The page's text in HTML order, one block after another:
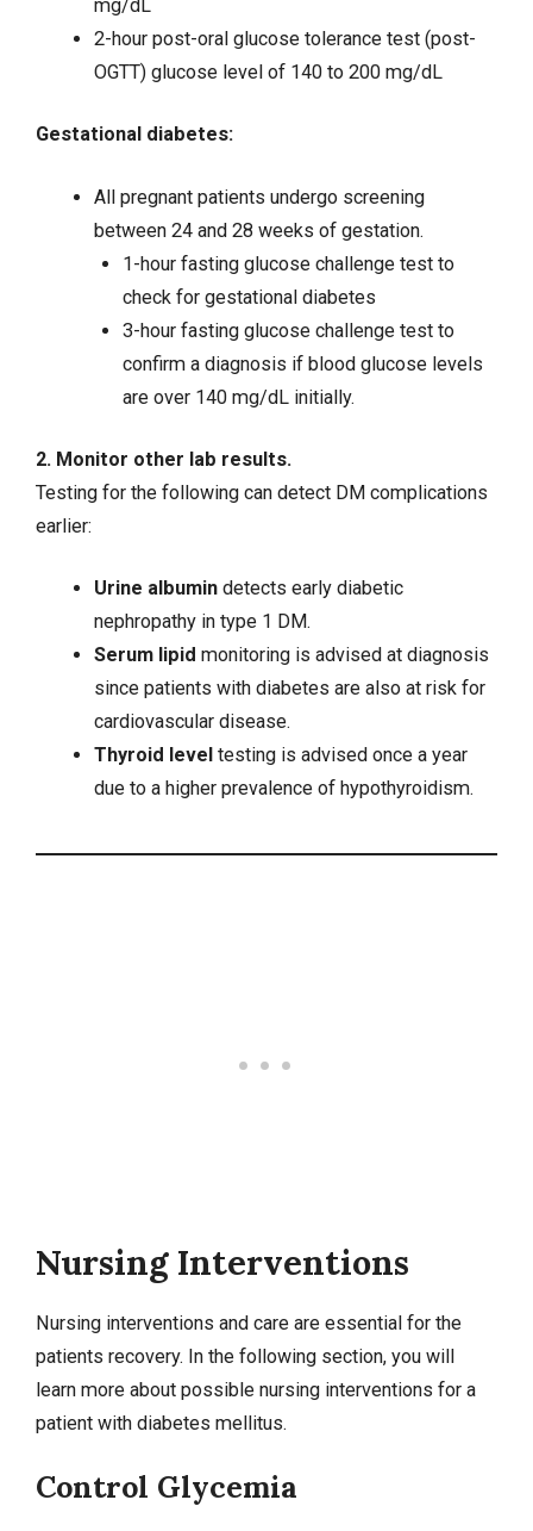
mg/dL
2-hour post-oral glucose tolerance test (post-
OGTT) glucose level of 140 to 200 mg/dL
Gestational diabetes:
All pregnant patients undergo screening
between 24 and 28 weeks of gestation.
1-hour fasting glucose challenge test to
check for gestational diabetes
3-hour fasting glucose challenge test to
confirm a diagnosis if blood glucose levels
are over 140 mg/dL initially.
2. Monitor other lab results.
Testing for the following can detect DM complications
earlier:
Urine albumindetects early diabetic
nephropathy in type 1 DM.
Serum lipid monitoring is advised at diagnosis
since patients with diabetes are also at risk for
cardiovascular disease.
Thyroid leveltesting is advised once a year
due to a higher prevalence of hypothyroidism.
Nursing Interventions
Nursing interventions and care are essential for the
patients recovery. In the following section, you will
learn more about possible nursing interventions for a
patient with diabetes mellitus.
Control Glycemia